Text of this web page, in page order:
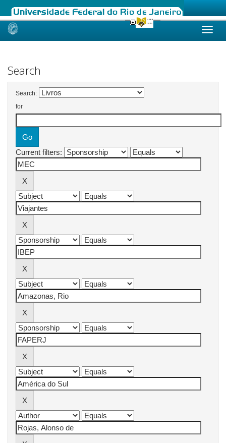
Skip
Search
Search:
for
Current filters: